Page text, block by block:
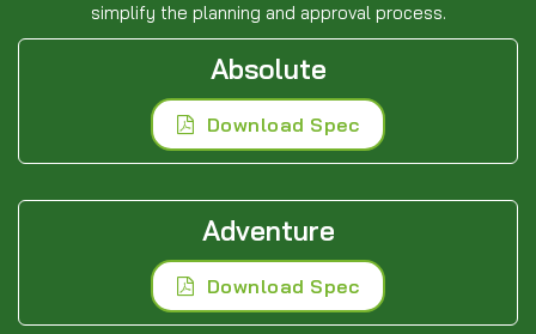
simplify the planning and approval process.
Absolute
Download Spec
Adventure
Download Spec